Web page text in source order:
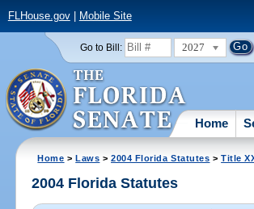
FLHouse.gov| Mobile Site
Go to Bill: 2027
Home
Home >Laws >2004 Florida Statutes >Title
2004 Florida Statutes